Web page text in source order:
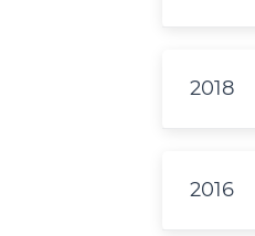
2018
2016